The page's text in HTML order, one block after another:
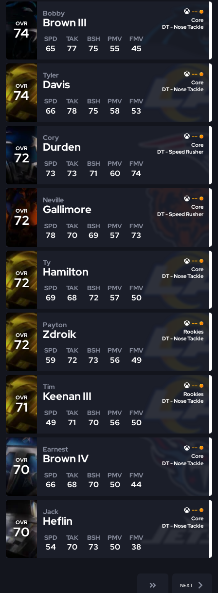
OVR
74
Bobby
Brown III
SPD
65
TAK
77
BSH
75
PMV
55
FMV
45
--
Core
DT - Nose Tackle
OVR
74
Tyler
Davis
SPD
66
TAK
78
BSH
75
PMV
58
FMV
53
--
Core
DT - Nose Tackle
OVR
72
Cory
Durden
SPD
73
TAK
73
BSH
71
PMV
60
FMV
74
--
Core
DT - Speed Rusher
OVR
72
Neville
Gallimore
SPD
78
TAK
70
BSH
69
PMV
57
FMV
73
--
Core
DT - Speed Rusher
OVR
72
Ty
Hamilton
SPD
69
TAK
68
BSH
72
PMV
57
FMV
50
--
Core
DT - Nose Tackle
OVR
72
Payton
Zdroik
SPD
59
TAK
72
BSH
73
PMV
56
FMV
49
--
Rookies
DT - Nose Tackle
OVR
71
Tim
Keenan III
SPD
49
TAK
71
BSH
70
PMV
56
FMV
50
--
Rookies
DT - Nose Tackle
OVR
70
Earnest
Brown IV
SPD
66
TAK
68
BSH
70
PMV
50
FMV
44
--
Core
DT - Nose Tackle
OVR
70
Jack
Heflin
SPD
54
TAK
70
BSH
73
PMV
50
FMV
38
--
Core
DT - Nose Tackle
NEXT